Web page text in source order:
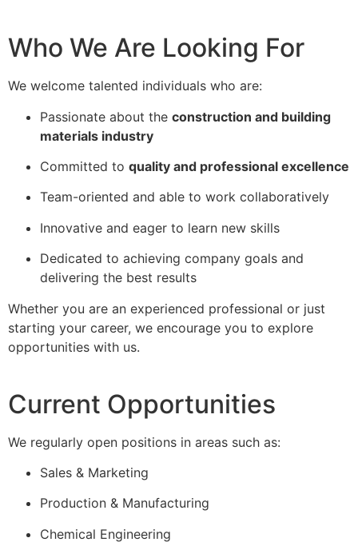
Who We Are Looking For
We welcome talented individuals who are:
Passionate about the construction and building
materials industry
Committed to quality and professional excellence
Team-oriented and able to work collaboratively
Innovative and eager to learn new skills
Dedicated to achieving company goals and
delivering the best results
Whether you are an experienced professional or just
starting your career, we encourage you to explore
opportunities with us.
Current Opportunities
We regularly open positions in areas such as:
Sales & Marketing
Production & Manufacturing
Chemical Engineering